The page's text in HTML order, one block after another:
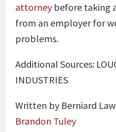
attorneybefore taking
from an employer for
problems.
Additional Sources:
INDUSTRIES
Written by Berniard
Brandon Tuley